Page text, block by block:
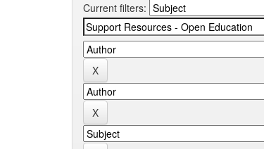
Current filters: